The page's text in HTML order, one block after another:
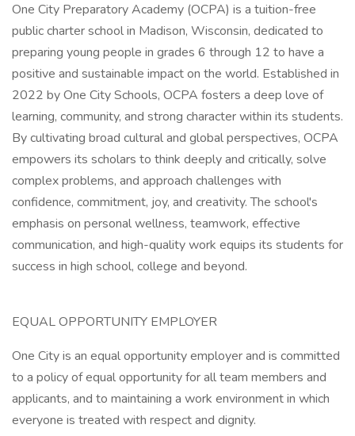
One City Preparatory Academy (OCPA) is a tuition-free
public charter school in Madison, Wisconsin, dedicated to
preparing young people in grades 6 through 12 to have a
positive and sustainable impact on the world. Established in
2022 by One City Schools, OCPA fosters a deep love of
learning, community, and strong character within its students.
By cultivating broad cultural and global perspectives, OCPA
empowers its scholars to think deeply and critically, solve
complex problems, and approach challenges with
confidence, commitment, joy, and creativity. The school's
emphasis on personal wellness, teamwork, effective
communication, and high-quality work equips its students for
success in high school, college and beyond.
EQUAL OPPORTUNITY EMPLOYER
One City is an equal opportunity employer and is committed
to a policy of equal opportunity for all team members and
applicants, and to maintaining a work environment in which
everyone is treated with respect and dignity.